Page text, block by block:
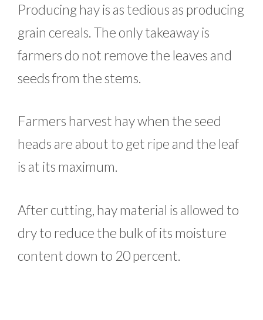
Producing hay is as tedious as producing
grain cereals. The only takeaway is
farmers do not remove the leaves and
seeds from the stems.
Farmers harvest hay when the seed
heads are about to get ripe and the leaf
is at its maximum.
After cutting, hay material is allowed to
dry to reduce the bulk of its moisture
content down to 20 percent.